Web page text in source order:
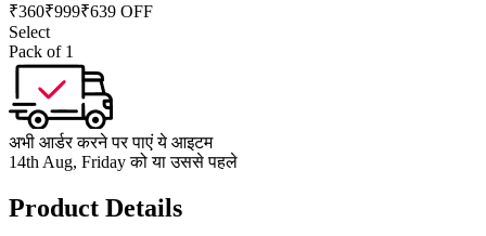
₹360₹999₹639 OFF
Select
Pack of 1
अभी आर्डर करने पर पाएं ये आइटम
14th Aug, Friday को या उससे पहले
Product Details